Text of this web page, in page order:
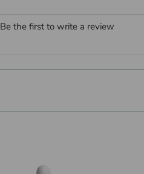
Be the first to write a review